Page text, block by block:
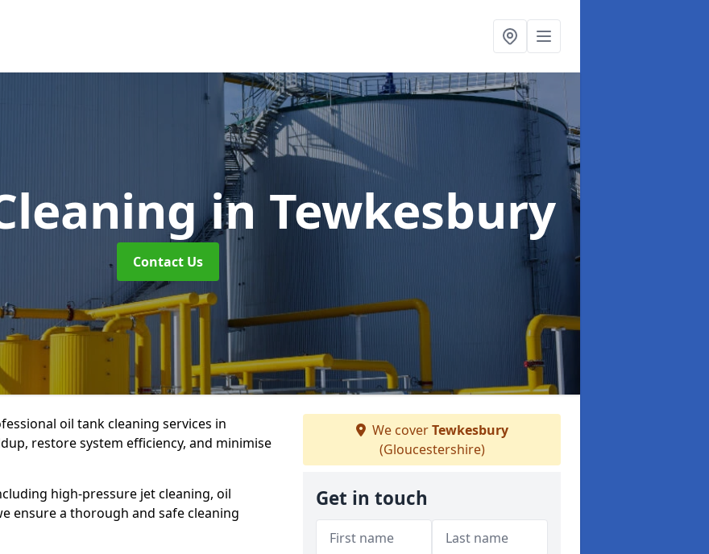
in Tewkesbury
Contact Us
oil tank cleaning services in
restore system efficiency, and minimise
high-pressure jet cleaning, oil
ensure a thorough and safe cleaning
We coverTewkesbury
(Gloucestershire)
Get in touch